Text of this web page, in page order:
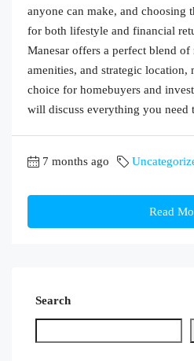
anyone can make, and choosing
for both lifestyle and financial
Manesar offers a perfect blend
amenities, and strategic location,
choice for homebuyers and
will discuss everything you need
7 months ago
Read
Search